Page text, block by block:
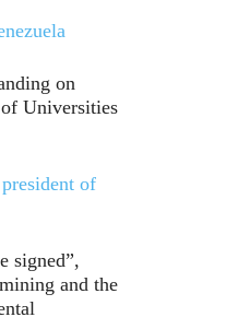
on
Universities
of
signed”,
and the